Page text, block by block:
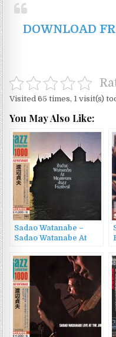
DOWNLOAD
Visited 65 times, 1 visit(s)
You May Also Like:
Sadao Watanabe –
Sadao Watanabe At
Festival (2015)